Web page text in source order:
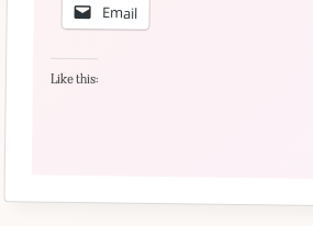
Email
Like this: